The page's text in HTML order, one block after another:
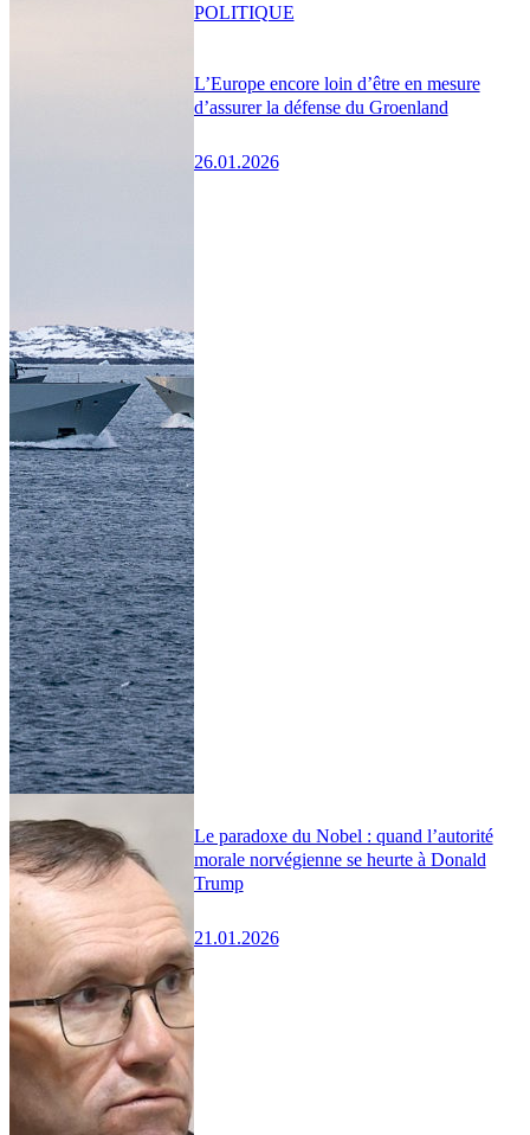
L’Europe encore loin d’être en mesure
d’assurer la défense du Groenland
26.01.2026
POLITIQUE
Le paradoxe du Nobel : quand l’autorité
morale norvégienne se heurte à Donald
Trump
21.01.2026